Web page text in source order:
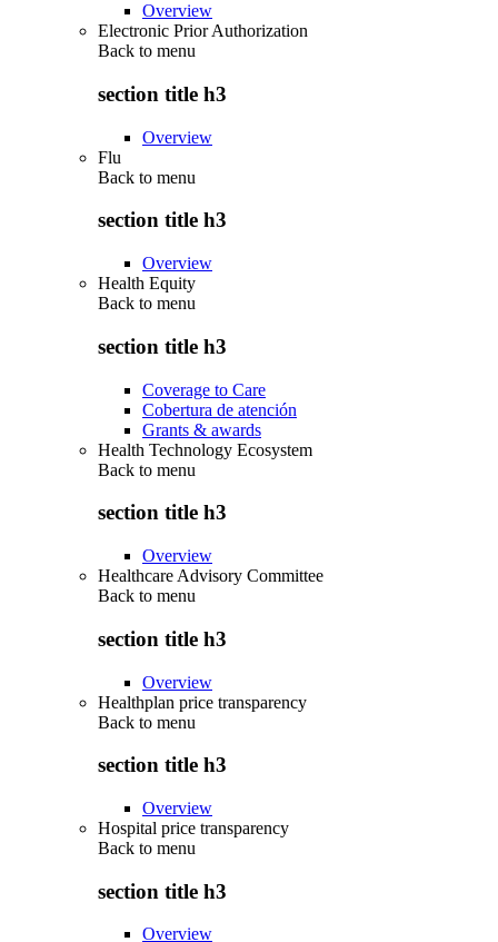
Overview
Electronic Prior Authorization
Back to menu
section title h3
Overview
Flu
Back to menu
section title h3
Overview
Health Equity
Back to menu
section title h3
Coverage to Care
Cobertura de atención
Grants & awards
Health Technology Ecosystem
Back to menu
section title h3
Overview
Healthcare Advisory Committee
Back to menu
section title h3
Overview
Healthplan price transparency
Back to menu
section title h3
Overview
Hospital price transparency
Back to menu
section title h3
Overview